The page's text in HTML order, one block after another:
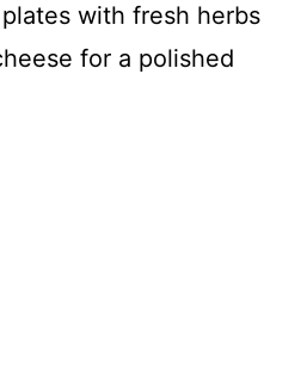
with fresh herbs
for a polished